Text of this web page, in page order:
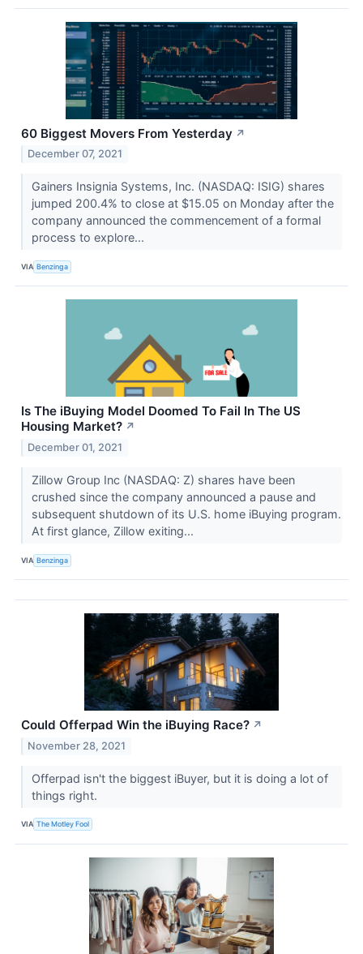
60 Biggest Movers From Yesterday ↗
December 07, 2021
Gainers Insignia Systems, Inc. (NASDAQ: ISIG) shares
jumped 200.4% to close at $15.05 on Monday after the
company announced the commencement of a formal
process to explore...
VIA Benzinga
Is The iBuying Model Doomed To Fail In The US
Housing Market? ↗
December 01, 2021
Zillow Group Inc (NASDAQ: Z) shares have been
crushed since the company announced a pause and
subsequent shutdown of its U.S. home iBuying program.
At first glance, Zillow exiting...
VIA Benzinga
Could Offerpad Win the iBuying Race? ↗
November 28, 2021
Offerpad isn't the biggest iBuyer, but it is doing a lot of
things right.
VIA The Motley Fool